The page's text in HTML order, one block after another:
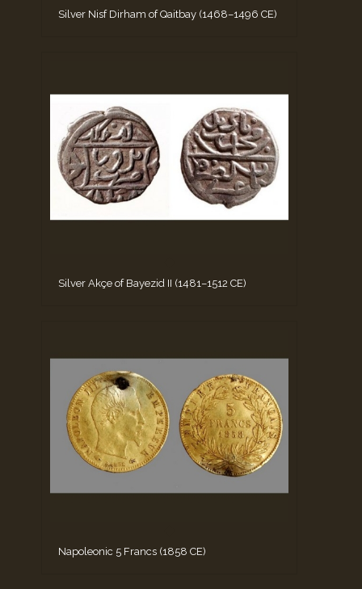
Silver Nisf Dirham of Qaitbay (1468–1496 CE)
Silver Akçe of Bayezid II (1481–1512 CE)
Napoleonic 5 Francs (1858 CE)